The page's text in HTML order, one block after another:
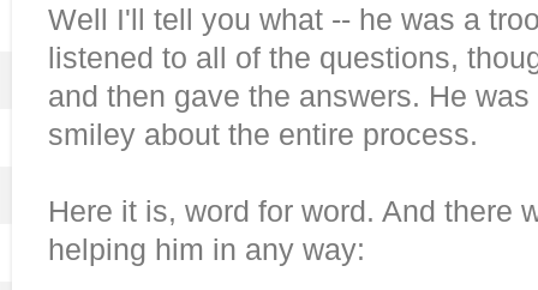
Well I'll tell you what -- he was a
listened to all of the questions,
and then gave the answers. He
smiley about the entire process.
Here it is, word for word. And there
helping him in any way: